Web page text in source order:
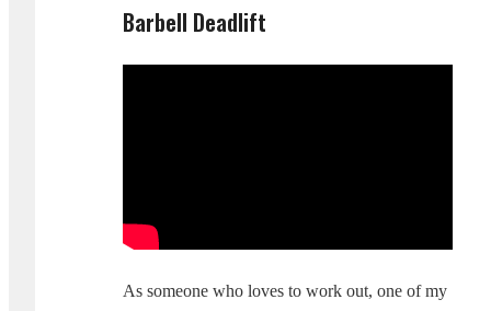
Barbell Deadlift
As someone who loves to work out, one of my